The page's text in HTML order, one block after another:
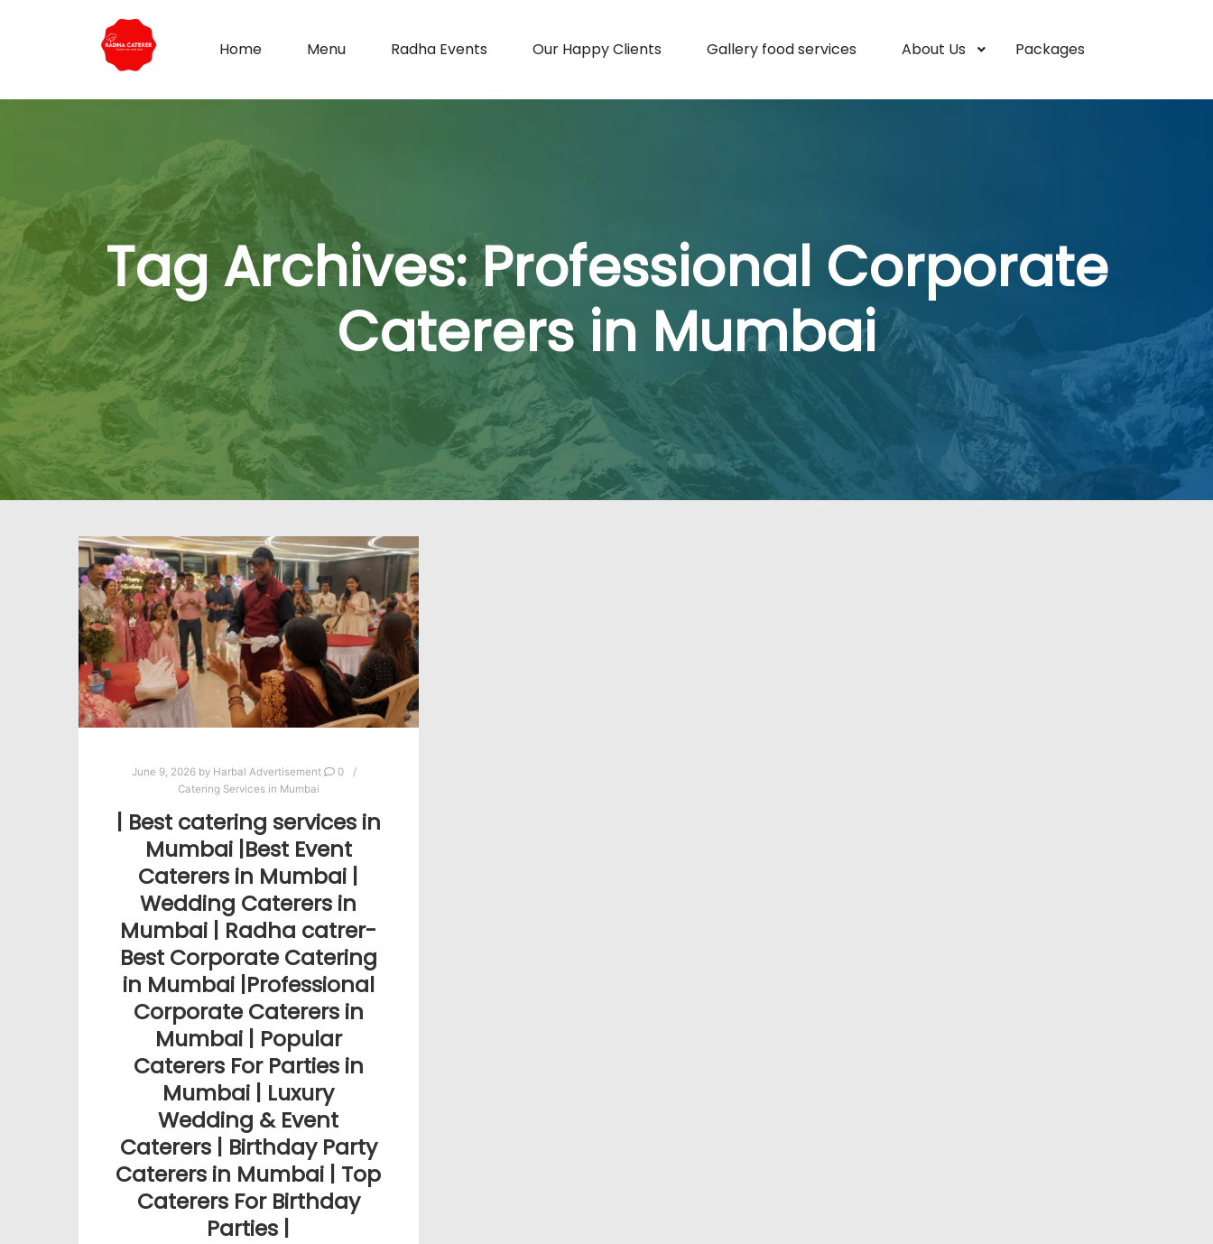
Home Menu Radha Events Our Happy Clients Gallery food services About Us Packages
Tag Archives:Professional Corporate
Caterers in Mumbai
June 9, 2026by Harbal Advertisement
0
Catering Services in Mumbai
| Best catering services in
Mumbai |Best Event
Caterers in Mumbai |
Wedding Caterers in
Mumbai | Radha catrer-
Best Corporate Catering
in Mumbai |Professional
Corporate Caterers in
Mumbai | Popular
Caterers For Parties in
Mumbai | Luxury
Wedding & Event
Caterers | Birthday Party
Caterers in Mumbai | Top
Caterers For Birthday
Parties |